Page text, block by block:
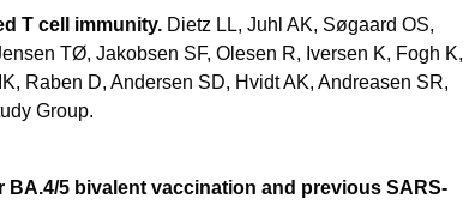
T cell immunity. Dietz LL, Juhl AK, Søgaard OS,
TØ, Jakobsen SF, Olesen R, Iversen K, Fogh K,
Raben D, Andersen SD, Hvidt AK, Andreasen SR,
Group.
5 bivalent vaccination and previous SARS-